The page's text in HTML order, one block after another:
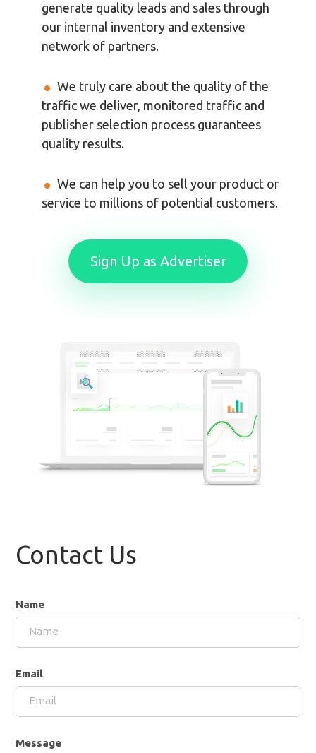
generate quality leads and sales through
our internal inventory and extensive
network of partners.
We truly care about the quality of the
traffic we deliver, monitored traffic and
publisher selection process guarantees
quality results.
We can help you to sell your product or
service to millions of potential customers.
Sign Up as Advertiser
Contact Us
Name
Email
Message